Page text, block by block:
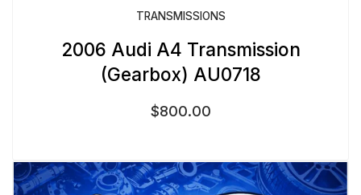
TRANSMISSIONS
2006 Audi A4 Transmission
(Gearbox) AU0718
$800.00